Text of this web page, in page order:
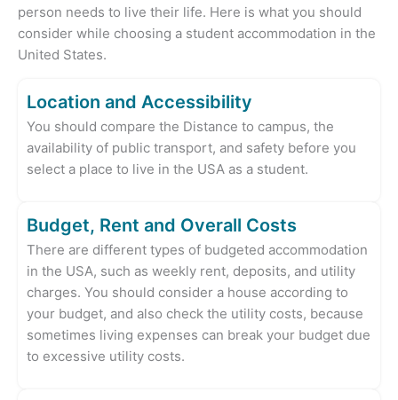
person needs to live their life. Here is what you should
consider while choosing a student accommodation in the
United States.
Location and Accessibility
You should compare the Distance to campus, the
availability of public transport, and safety before you
select a place to live in the USA as a student.
Budget, Rent and Overall Costs
There are different types of budgeted accommodation
in the USA, such as weekly rent, deposits, and utility
charges. You should consider a house according to
your budget, and also check the utility costs, because
sometimes living expenses can break your budget due
to excessive utility costs.